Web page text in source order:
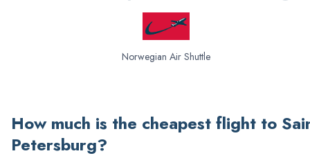
Norwegian Air Shuttle
How much is the cheapest flight to
Petersburg?